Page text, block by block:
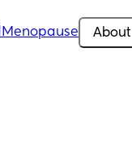
Menopause About